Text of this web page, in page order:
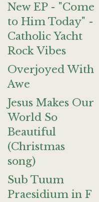
New EP - "Come
to Him Today" -
Catholic Yacht
Rock Vibes
Overjoyed With
Awe
Jesus Makes Our
World So
Beautiful
(Christmas
song)
Sub Tuum
Praesidium in F